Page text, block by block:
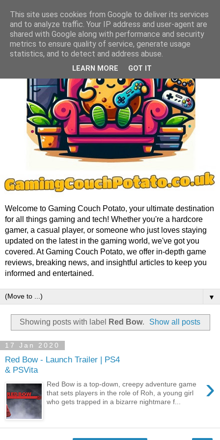
Welcome to Gaming Couch Potato, your ultimate destination
for all things gaming and tech! Whether you're a hardcore
gamer, a casual player, or someone who just loves staying
updated on the latest in the gaming world, we've got you
covered. At Gaming Couch Potato, we offer in-depth game
reviews, breaking news, and insightful articles to keep you
informed and entertained.
▼
Showing posts with label Red Bow. Show all posts
17 Jan 2020
Red Bow - Launch Trailer | PS4
& PSVita
›
Red Bow is a top-down, creepy adventure game
that sets players in the role of Roh, a young girl
who gets trapped in a bizarre nightmare f...
This site uses cookies from Google to deliver its services
and to analyze traffic. Your IP address and user-agent are
shared with Google along with performance and security
metrics to ensure quality of service, generate usage
statistics, and to detect and address abuse.
LEARN MORE GOT IT